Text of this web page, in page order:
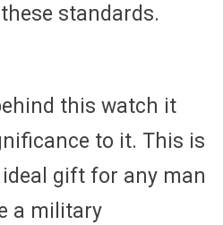
standards.
this watch it
to it. This is
gift for any man
a military